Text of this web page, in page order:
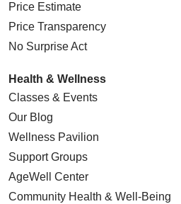
Price Estimate
Price Transparency
No Surprise Act
Health & Wellness
Classes & Events
Our Blog
Wellness Pavilion
Support Groups
AgeWell Center
Community Health & Well-Being